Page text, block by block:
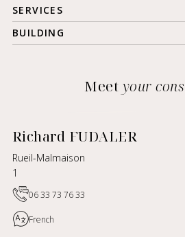
SERVICES
BUILDING
Meet your
Richard FUDALER
Rueil-Malmaison
1
06 33 73 76 33
French